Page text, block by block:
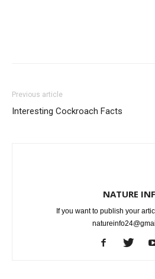
Previous article
Interesting Cockroach Facts
NATURE
If you want to publish your